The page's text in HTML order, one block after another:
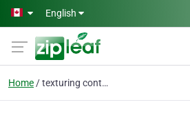
Skip to main content
English
Home texturing contractor